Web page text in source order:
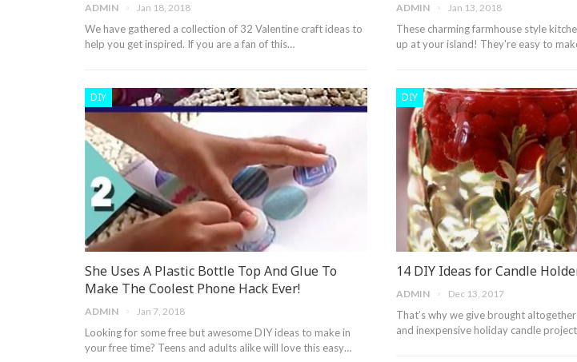
ADMIN Jan 18, 2018
We have gathered a collection of 32 Valentine craft ideas to
help you get inspired. If you are a fan of this…
ADMIN Jan 13, 2018
These charming farmhouse style
up at your island! They're easy to
DIY
She Uses A Plastic Bottle Top And Glue To
Make The Coolest Phone Hack Ever!
ADMIN Jan 7, 2018
Looking for some free but awesome DIY ideas to make in
your free time? Teens and adults alike will love this easy…
DIY
14 DIY Ideas for Candle
ADMIN Dec 13, 2017
That’s why we give brought
and inexpensive holiday candle